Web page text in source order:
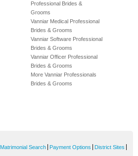
Professional Brides &
Grooms
Vanniar Medical Professional
Brides & Grooms
Vanniar Software Professional
Brides & Grooms
Vanniar Officer Professional
Brides & Grooms
More Vanniar Professionals
Brides & Grooms
Matrimonial Search Payment Options District Sites